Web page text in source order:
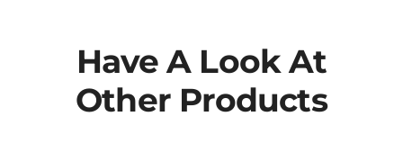
Have A Look At
Other Products